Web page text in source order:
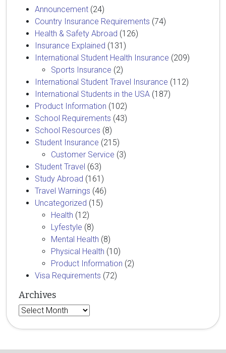
Announcement (24)
Country Insurance Requirements (74)
Health & Safety Abroad (126)
Insurance Explained (131)
International Student Health Insurance (209)
Sports Insurance (2)
International Student Travel Insurance (112)
International Students in the USA (187)
Product Information (102)
School Requirements (43)
School Resources (8)
Student Insurance (215)
Customer Service (3)
Student Travel (63)
Study Abroad (161)
Travel Warnings (46)
Uncategorized (15)
Health (12)
Lyfestyle (8)
Mental Health (8)
Physical Health (10)
Product Information (2)
Visa Requirements (72)
Archives
Archives